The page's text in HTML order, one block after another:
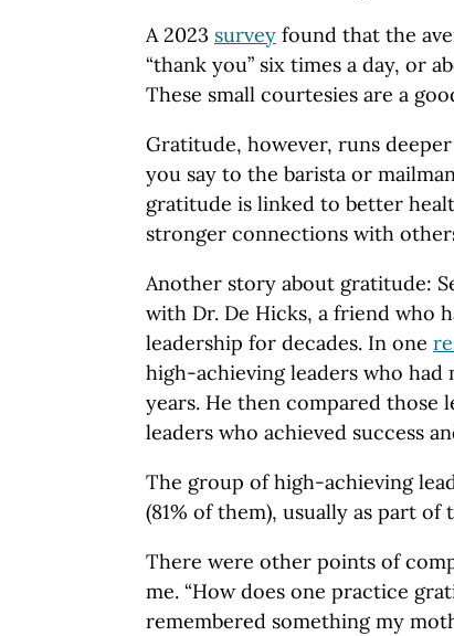
A 2023 survey found that the
“thank you” six times a day, or
These small courtesies are a
Gratitude, however, runs
you say to the barista or
gratitude is linked to better
stronger connections with
Another story about gratitude:
with Dr. De Hicks, a friend who
leadership for decades. In one
high-achieving leaders who had
years. He then compared those
leaders who achieved success
The group of high-achieving
(81% of them), usually as part
There were other points of
me. “How does one practice
remembered something my